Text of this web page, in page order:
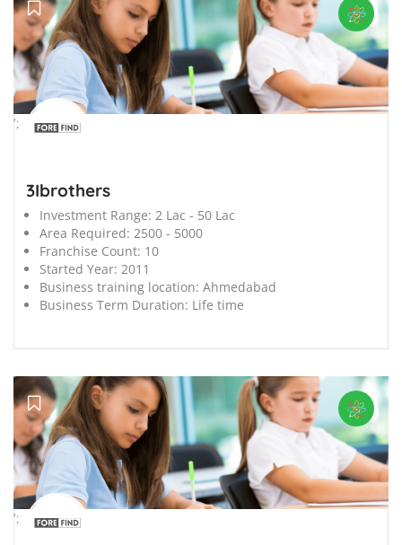
';
3Ibrothers
Investment Range: 2 Lac - 50 Lac
Area Required: 2500 - 5000
Franchise Count: 10
Started Year: 2011
Business training location: Ahmedabad
Business Term Duration: Life time
';